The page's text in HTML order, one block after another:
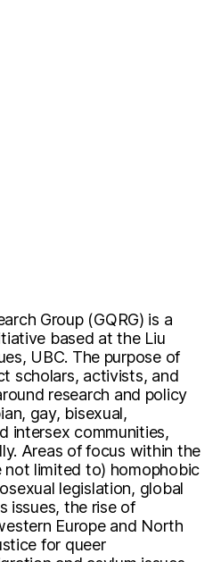
Group (GQRG) is a
based at the Liu
UBC. The purpose of
scholars, activists, and
research and policy
gay, bisexual,
intersex communities,
Areas of focus within the
not limited to) homophobic
legislation, global
issues, the rise of
Europe and North
for queer